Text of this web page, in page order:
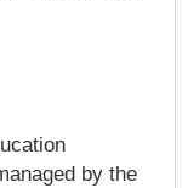
by the